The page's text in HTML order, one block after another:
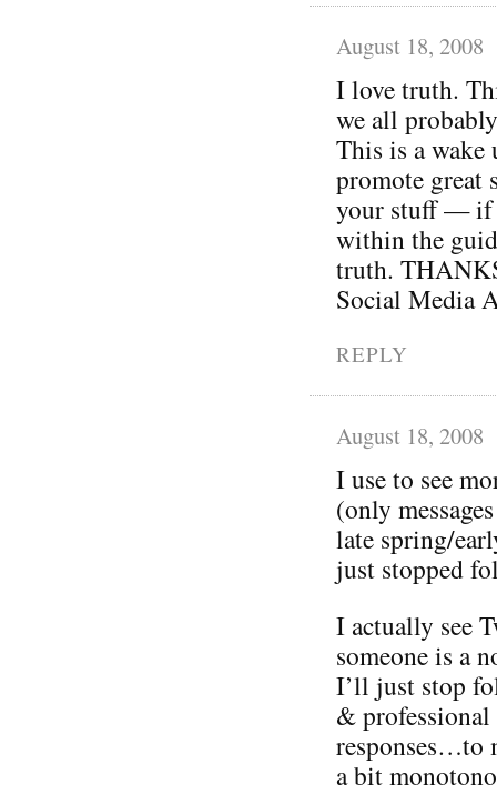
August 18, 2008
I love truth.
we all
This is a
promote great
your stuff — if
within the
truth.
Social Media
REPLY
August 18, 2008
I use to see
(only
late spring/
just stopped
I actually see
someone is a
I’ll just stop
&
responses…to
a bit